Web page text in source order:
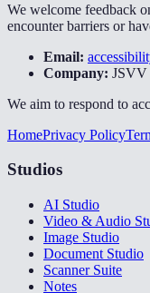
We welcome feedback
encounter barriers or
Email:
Company: JSVV
We aim to respond to
HomePrivacy Policy
Studios
AI Studio
Video & Audio
Image Studio
Document Studio
Scanner Suite
Notes